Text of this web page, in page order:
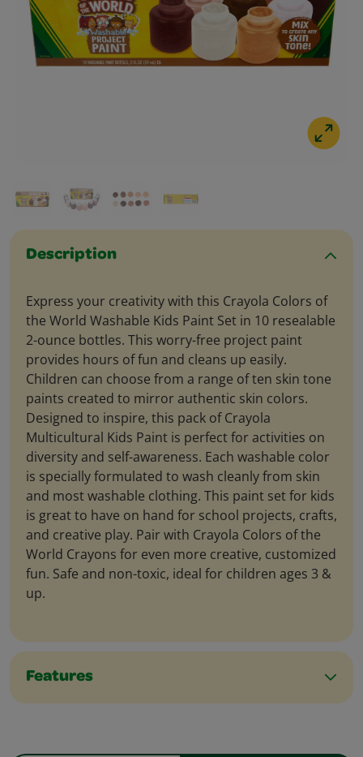
Description
Express your creativity with this Crayola Colors of
the World Washable Kids Paint Set in 10 resealable
2-ounce bottles. This worry-free project paint
provides hours of fun and cleans up easily.
Children can choose from a range of ten skin tone
paints created to mirror authentic skin colors.
Designed to inspire, this pack of Crayola
Multicultural Kids Paint is perfect for activities on
diversity and self-awareness. Each washable color
is specially formulated to wash cleanly from skin
and most washable clothing. This paint set for kids
is great to have on hand for school projects, crafts,
and creative play. Pair with Crayola Colors of the
World Crayons for even more creative, customized
fun. Safe and non-toxic, ideal for children ages 3 &
up.
Features